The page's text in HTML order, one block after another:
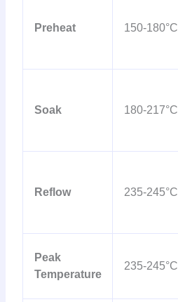
Preheat 150-180°C
Soak 180-217°C
Reflow 235-245°C
Peak
Temperature
235-245°C